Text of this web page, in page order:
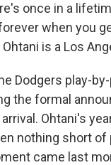
once in a
when you
is a Los
Dodgers play-
the formal
Ohtani's
nothing short of
came last